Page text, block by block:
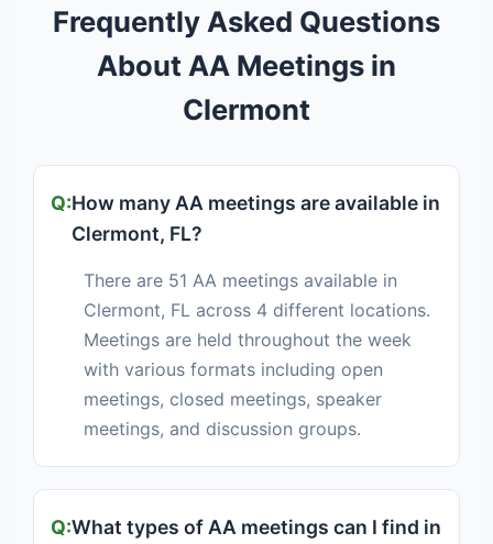
Frequently Asked Questions
About AA Meetings in
Clermont
How many AA meetings are available in
Clermont, FL?
There are 51 AA meetings available in
Clermont, FL across 4 different locations.
Meetings are held throughout the week
with various formats including open
meetings, closed meetings, speaker
meetings, and discussion groups.
What types of AA meetings can I find in